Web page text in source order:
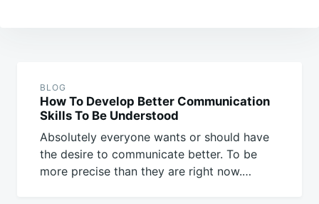
BLOG
How To Develop Better Communication
Skills To Be Understood
Absolutely everyone wants or should have
the desire to communicate better. To be
more precise than they are right now.…